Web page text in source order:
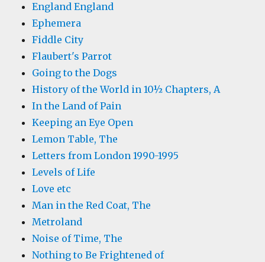
England England
Ephemera
Fiddle City
Flaubert's Parrot
Going to the Dogs
History of the World in 10½ Chapters, A
In the Land of Pain
Keeping an Eye Open
Lemon Table, The
Letters from London 1990-1995
Levels of Life
Love etc
Man in the Red Coat, The
Metroland
Noise of Time, The
Nothing to Be Frightened of